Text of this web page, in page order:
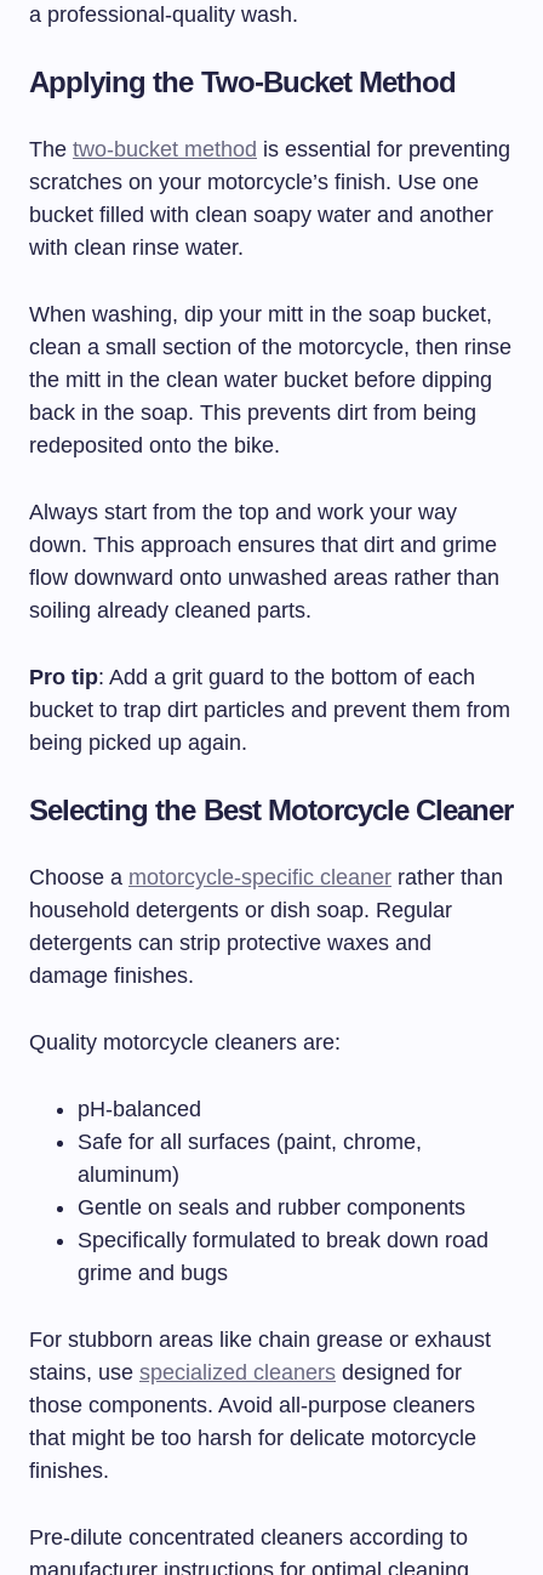
a professional-quality wash.
Applying the Two-Bucket Method
The two-bucket method is essential for preventing
scratches on your motorcycle’s finish. Use one
bucket filled with clean soapy water and another
with clean rinse water.
When washing, dip your mitt in the soap bucket,
clean a small section of the motorcycle, then rinse
the mitt in the clean water bucket before dipping
back in the soap. This prevents dirt from being
redeposited onto the bike.
Always start from the top and work your way
down. This approach ensures that dirt and grime
flow downward onto unwashed areas rather than
soiling already cleaned parts.
Pro tip: Add a grit guard to the bottom of each
bucket to trap dirt particles and prevent them from
being picked up again.
Selecting the Best Motorcycle Cleaner
Choose a motorcycle-specific cleaner rather than
household detergents or dish soap. Regular
detergents can strip protective waxes and
damage finishes.
Quality motorcycle cleaners are:
pH-balanced
Safe for all surfaces (paint, chrome,
aluminum)
Gentle on seals and rubber components
Specifically formulated to break down road
grime and bugs
For stubborn areas like chain grease or exhaust
stains, use specialized cleaners designed for
those components. Avoid all-purpose cleaners
that might be too harsh for delicate motorcycle
finishes.
Pre-dilute concentrated cleaners according to
manufacturer instructions for optimal cleaning